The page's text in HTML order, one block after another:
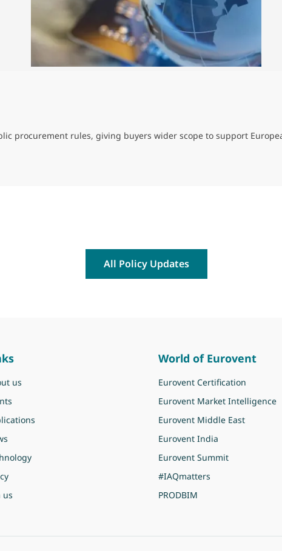
procurement rules, giving buyers wider scope to support
All Policy Updates
us
us
World of Eurovent
Eurovent Certification
Eurovent Market Intelligence
Eurovent Middle East
Eurovent India
Eurovent Summit
#IAQmatters
PRODBIM